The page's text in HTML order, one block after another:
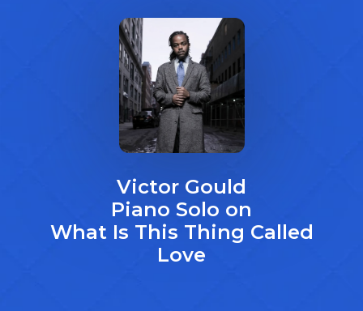
Victor Gould
Piano Solo on
What Is This Thing Called
Love